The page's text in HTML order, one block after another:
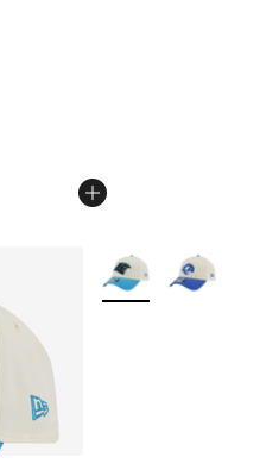
More Colors